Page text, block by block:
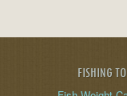
FISHING